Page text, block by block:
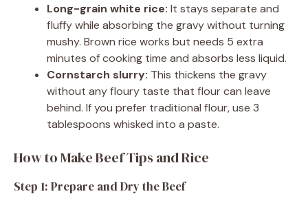
Long-grain white rice: It stays separate and
fluffy while absorbing the gravy without turning
mushy. Brown rice works but needs 5 extra
minutes of cooking time and absorbs less liquid.
Cornstarch slurry: This thickens the gravy
without any floury taste that flour can leave
behind. If you prefer traditional flour, use 3
tablespoons whisked into a paste.
How to Make Beef Tips and Rice
Step 1: Prepare and Dry the Beef